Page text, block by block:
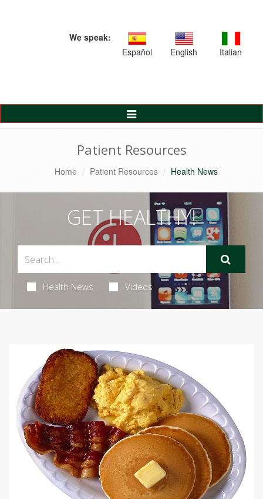
We speak:
Español
English Italian
Toggle
Navigation
Patient Resources
Home Patient Resources Health News
GET HEALTHY!
Health News Videos